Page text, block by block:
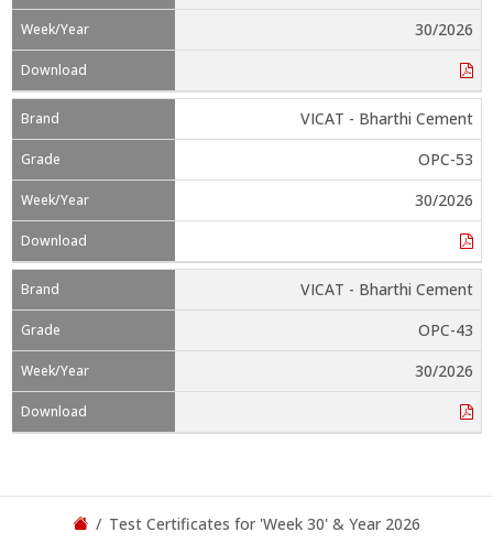
30/2026
VICAT - Bharthi Cement
OPC-53
30/2026
VICAT - Bharthi Cement
OPC-43
30/2026
Test Certificates for 'Week 30' & Year 2026